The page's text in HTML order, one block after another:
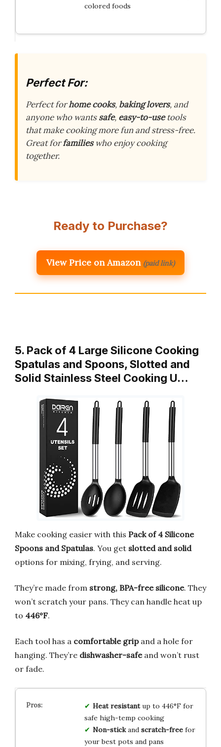
colored foods
Perfect For:
Perfect forhome cooks, baking lovers, and
anyone who wantssafe, easy-to-usetools
that make cooking more fun and stress-free.
Great forfamilieswho enjoy cooking
together.
Ready to Purchase?
View Price on Amazon (paid link)
5. Pack of 4 Large Silicone Cooking
Spatulas and Spoons, Slotted and
Solid Stainless Steel Cooking U…
Make cooking easier with this Pack of 4 Silicone
Spoons and Spatulas. You get slotted and solid
options for mixing, frying, and serving.
They’re made from strong, BPA-free silicone. They
won’t scratch your pans. They can handle heat up
to 446°F.
Each tool has a comfortable gripand a hole for
hanging. They’re dishwasher-safeand won’t rust
or fade.
Heat resistantup to 446°F for
safe high-temp cooking
Non-stickand scratch-freefor
your best pots and pans